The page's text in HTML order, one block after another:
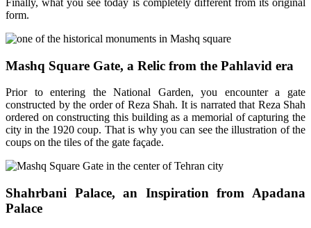
Finally, what you see today is completely different from its original
form.
Mashq Square Gate, a Relic from the Pahlavid era
Prior to entering the National Garden, you encounter a gate
constructed by the order of Reza Shah. It is narrated that Reza Shah
ordered on constructing this building as a memorial of capturing the
city in the 1920 coup. That is why you can see the illustration of the
coups on the tiles of the gate façade.
Shahrbani Palace, an Inspiration from Apadana
Palace